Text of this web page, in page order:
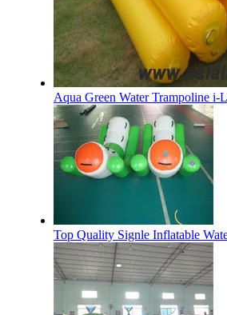
Aqua Green Water Trampoline i-
Top Quality Signle Inflatable